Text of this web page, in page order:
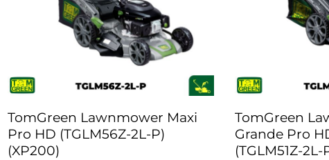
TomGreen Lawnmower Maxi
Pro HD (TGLM56Z-2L-P)
(XP200)
TomGreen
Grande Pro
(TGLM51Z-2L-